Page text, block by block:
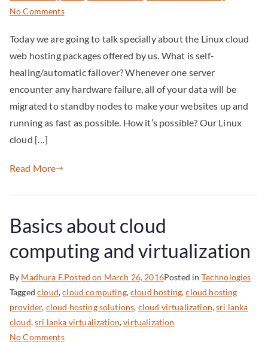
No Comments
Today we are going to talk specially about the Linux cloud
web hosting packages offered by us. What is self-
healing/automatic failover? Whenever one server
encounter any hardware failure, all of your data will be
migrated to standby nodes to make your websites up and
running as fast as possible. How it’s possible? Our Linux
cloud […]
Read More
Basics about cloud
computing and virtualization
By Madhura F.Posted on March 26, 2016Posted in Technologies
Taggedcloud,cloud computing,cloud hosting,cloud hosting
provider, cloud hosting solutions, cloud virtualization,sri lanka
cloud,sri lanka virtualization,virtualization
No Comments